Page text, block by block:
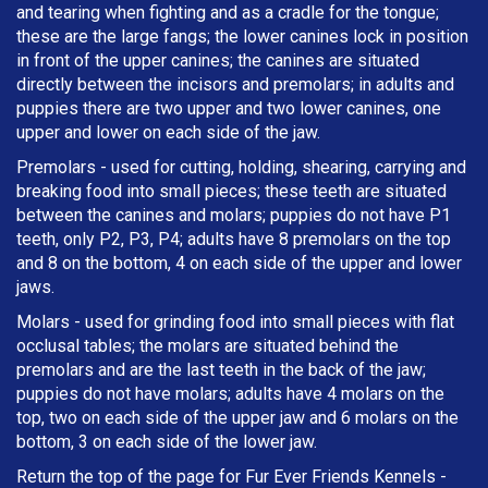
and tearing when fighting and as a cradle for the tongue;
these are the large fangs; the lower canines lock in position
in front of the upper canines; the canines are situated
directly between the incisors and premolars; in adults and
puppies there are two upper and two lower canines, one
upper and lower on each side of the jaw.
Premolars - used for cutting, holding, shearing, carrying and
breaking food into small pieces; these teeth are situated
between the canines and molars; puppies do not have P1
teeth, only P2, P3, P4; adults have 8 premolars on the top
and 8 on the bottom, 4 on each side of the upper and lower
jaws.
Molars - used for grinding food into small pieces with flat
occlusal tables; the molars are situated behind the
premolars and are the last teeth in the back of the jaw;
puppies do not have molars; adults have 4 molars on the
top, two on each side of the upper jaw and 6 molars on the
bottom, 3 on each side of the lower jaw.
Return the top of the page for Fur Ever Friends Kennels -